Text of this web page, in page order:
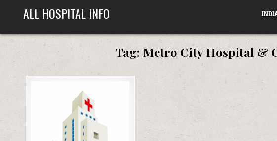
ALL HOSPITAL INFO
Tag: Metro City Hospital &